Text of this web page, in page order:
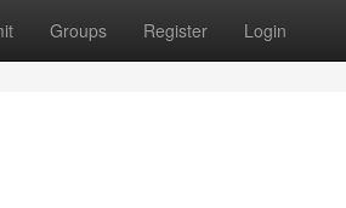
Groups Register Login